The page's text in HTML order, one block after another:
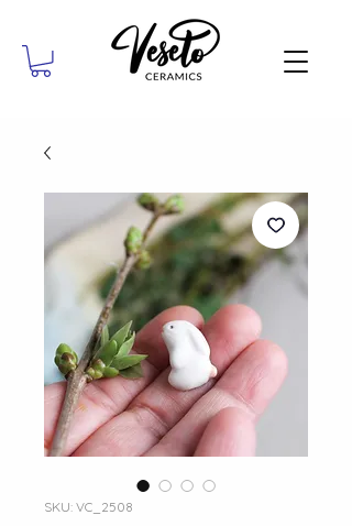
SKU: VC_2508